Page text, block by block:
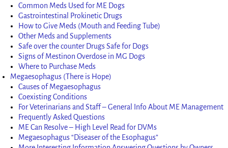
Common Meds Used for ME Dogs
Gastrointestinal Prokinetic Drugs
How to Give Meds (Mouth and Feeding Tube)
Other Meds and Supplements
Safe over the counter Drugs Safe for Dogs
Signs of Mestinon Overdose in MG Dogs
Where to Purchase Meds
Megaesophagus (There is Hope)
Causes of Megaesophagus
Coexisting Conditions
For Veterinarians and Staff – General Info About ME Management
Frequently Asked Questions
ME Can Resolve – High Level Read for DVMs
Megaesophagus “Diseaser of the Esophagus”